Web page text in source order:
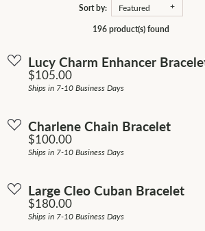
Sort by: Featured
196 product(s) found
Lucy Charm Enhancer
Price:
$105.00
Ships in 7-10 Business Days
Charlene Chain Bracelet
Price:
$100.00
Ships in 7-10 Business Days
Large Cleo Cuban Bracelet
Price:
$180.00
Ships in 7-10 Business Days